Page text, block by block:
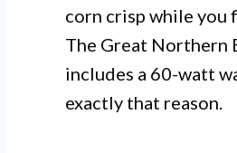
corn crisp while you
The Great Northern
includes a 60-watt
exactly that reason.